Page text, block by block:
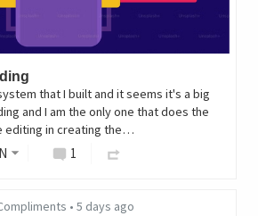
that I built and it seems it's a big
and I am the only one that does the
editing in creating the…
1
• 5 days ago